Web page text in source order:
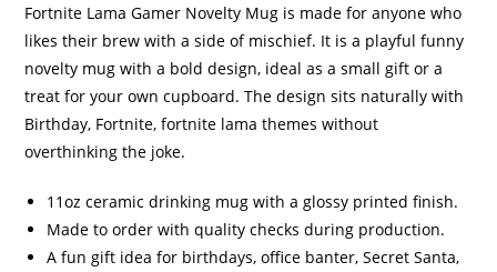
Fortnite Lama Gamer Novelty Mug is made for anyone who
likes their brew with a side of mischief. It is a playful funny
novelty mug with a bold design, ideal as a small gift or a
treat for your own cupboard. The design sits naturally with
Birthday, Fortnite, fortnite lama themes without
overthinking the joke.
11oz ceramic drinking mug with a glossy printed finish.
Made to order with quality checks during production.
A fun gift idea for birthdays, office banter, Secret Santa,